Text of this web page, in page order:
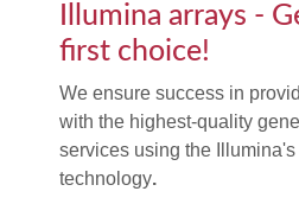
Illumina arrays -
first choice!
We ensure success in
with the highest-quality
services using the
technology.